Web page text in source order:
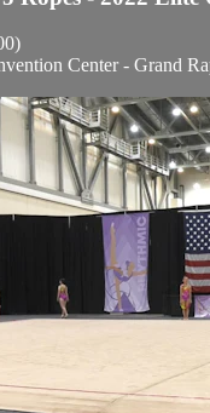
Center - Grand